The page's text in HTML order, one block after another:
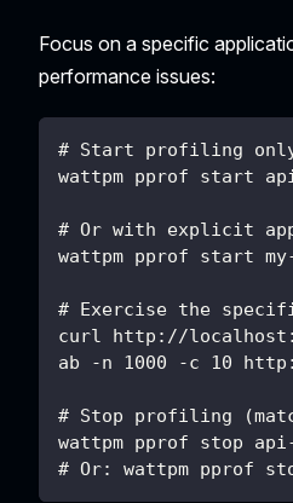
Focus on a specific
performance issues:
# Start profiling
wattpm pprof start
# Or with explicit
wattpm pprof start
# Exercise the
curl http://
ab -n 1000 -c 10
# Stop profiling
wattpm pprof stop
# Or: wattpm pprof